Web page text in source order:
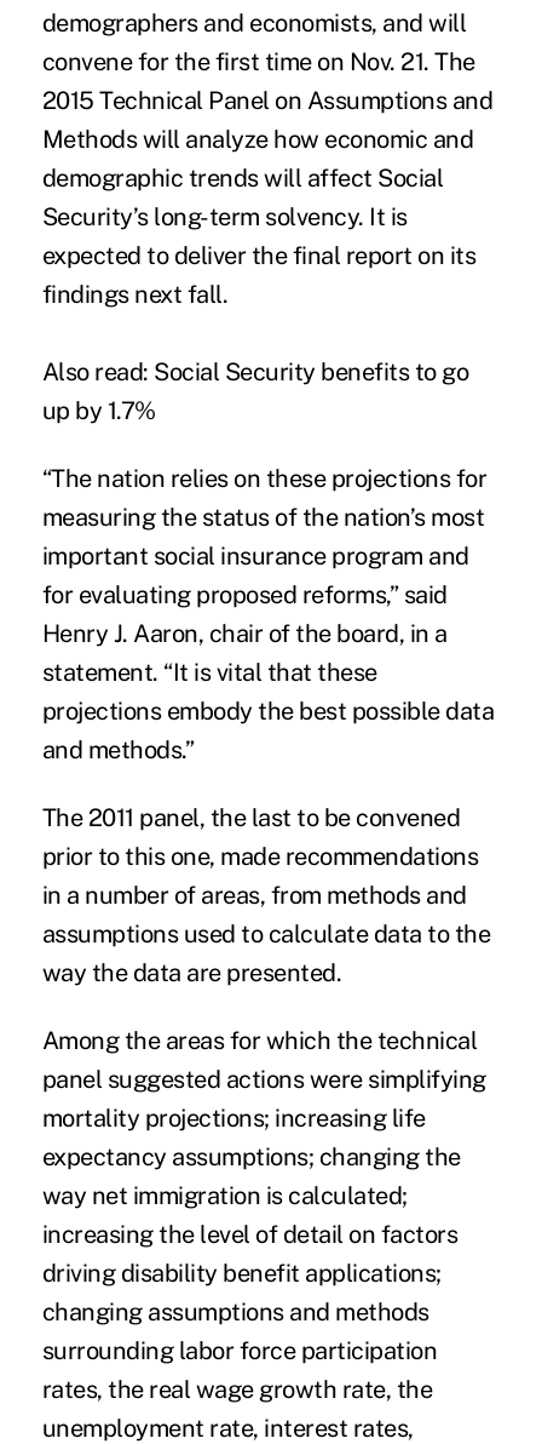
demographers and economists, and will
convene for the first time on Nov. 21. The
2015 Technical Panel on Assumptions and
Methods will analyze how economic and
demographic trends will affect Social
Security’s long-term solvency. It is
expected to deliver the final report on its
findings next fall.
Also read: Social Security benefits to go
up by 1.7%
“The nation relies on these projections for
measuring the status of the nation’s most
important social insurance program and
for evaluating proposed reforms,” said
Henry J. Aaron, chair of the board, in a
statement. “It is vital that these
projections embody the best possible data
and methods.”
The 2011 panel, the last to be convened
prior to this one, made recommendations
in a number of areas, from methods and
assumptions used to calculate data to the
way the data are presented.
Among the areas for which the technical
panel suggested actions were simplifying
mortality projections; increasing life
expectancy assumptions; changing the
way net immigration is calculated;
increasing the level of detail on factors
driving disability benefit applications;
changing assumptions and methods
surrounding labor force participation
rates, the real wage growth rate, the
unemployment rate, interest rates,